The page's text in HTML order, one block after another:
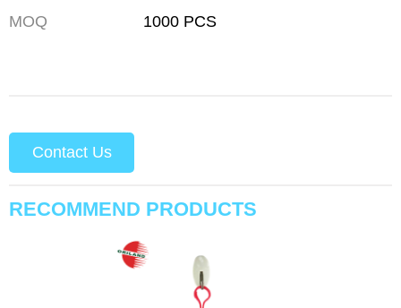
MOQ 1000 PCS
Contact Us
RECOMMEND PRODUCTS